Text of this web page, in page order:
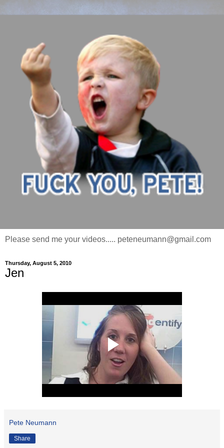
Please send me your videos..... peteneumann@gmail.com
Thursday, August 5, 2010
Jen
Pete Neumann
Share